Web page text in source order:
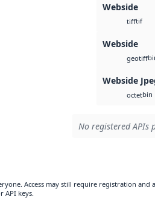
Webside
tifftif
Webside
geotiff
Webside
octetbin
No registered APIs
Access may still require registration and
API keys.